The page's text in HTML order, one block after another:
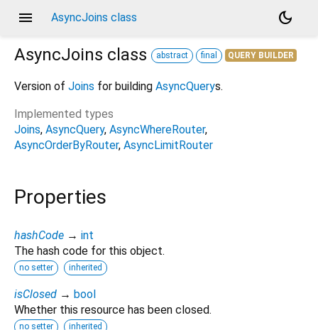
menu AsyncJoins class
dark_mode
AsyncJoins class abstract final QUERY BUILDER
Version of Joins for building AsyncQuerys.
Implemented types
Joins AsyncQuery AsyncWhereRouter
AsyncOrderByRouter AsyncLimitRouter
Properties
hashCode → int
The hash code for this object.
no setter inherited
isClosed → bool
Whether this resource has been closed.
no setter inherited